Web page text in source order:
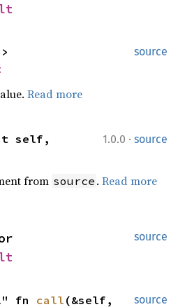
source
Read more
1.0.0 · source
self,
from source . Read more
source
source
fn call (&self,